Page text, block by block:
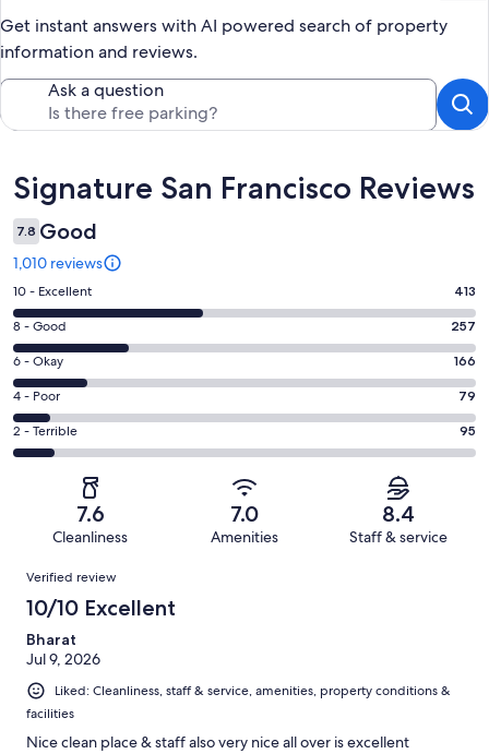
Get instant answers with AI powered search of property
information and reviews.
Ask a question
Reviews
Signature San Francisco Reviews
7.8 Good
1,010 reviews
Rating
10
-
Excellent.
413
out
of
1010
10 - Excellent 413
Rating
8
-
Good.
257
out
8 - Good 257
Rating
6
-
Okay.
166
reviews
6 - Okay 166
Rating
4
-
reviews
4 - Poor 79
Rating
2
of
reviews
2 - Terrible 95
7.6
Cleanliness
7.0
Amenities
8.4
Staff & service
Reviews
Verified review
10/10 Excellent
Bharat
Jul 9, 2026
Liked: Cleanliness, staff & service, amenities, property conditions &
facilities
Nice clean place & staff also very nice all over is excellent